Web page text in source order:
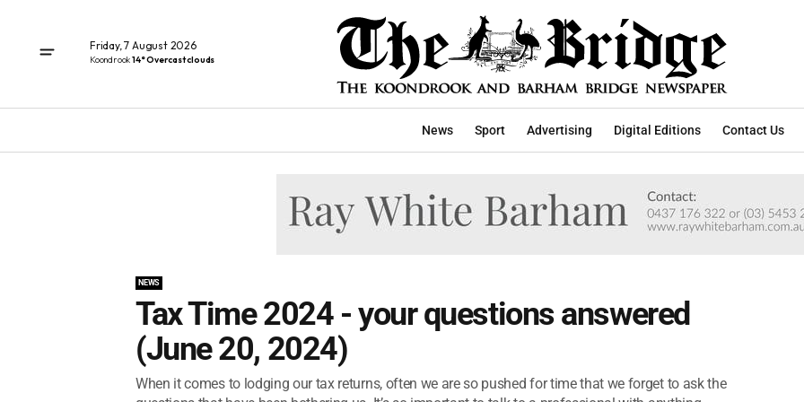
Friday, 7 August 2026
Koondrook14° Overcast clouds
News Sport Advertising Digital Editions Contact Us
NEWS
Tax Time 2024 - your questions answered
(June 20, 2024)
When it comes to lodging our tax returns, often we are so pushed for time that we forget to ask the